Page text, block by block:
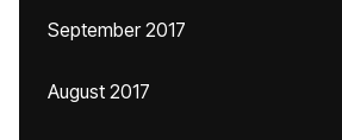
September 2017
August 2017